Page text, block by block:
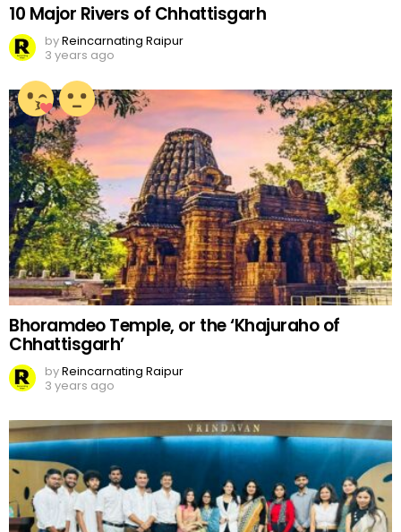
10 Major Rivers of Chhattisgarh
byReincarnating Raipur
3 years ago
Bhoramdeo Temple, or the ‘Khajuraho of
Chhattisgarh’
byReincarnating Raipur
3 years ago